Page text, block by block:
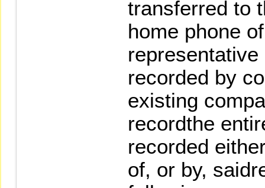
transferred to
home phone
recorded by
existing
recordthe
recorded
of, or by,